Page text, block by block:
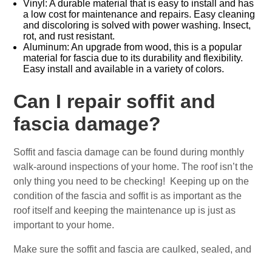
Vinyl: A durable material that is easy to install and has
a low cost for maintenance and repairs. Easy cleaning
and discoloring is solved with power washing. Insect,
rot, and rust resistant.
Aluminum: An upgrade from wood, this is a popular
material for fascia due to its durability and flexibility.
Easy install and available in a variety of colors.
Can I repair soffit and
fascia damage?
Soffit and fascia damage can be found during monthly
walk-around inspections of your home. The roof isn’t the
only thing you need to be checking! Keeping up on the
condition of the fascia and soffit is as important as the
roof itself and keeping the maintenance up is just as
important to your home.
Make sure the soffit and fascia are caulked, sealed, and